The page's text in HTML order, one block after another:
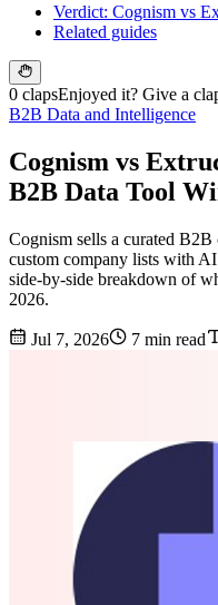
Verdict: Cognism vs
Related guides
0 clapsEnjoyed it? Give a
B2B Data and Intelligence
Cognism vs
B2B Data Tool
Cognism sells a curated
custom company lists with AI
side-by-side breakdown of
2026.
Jul 7, 2026 7 min read